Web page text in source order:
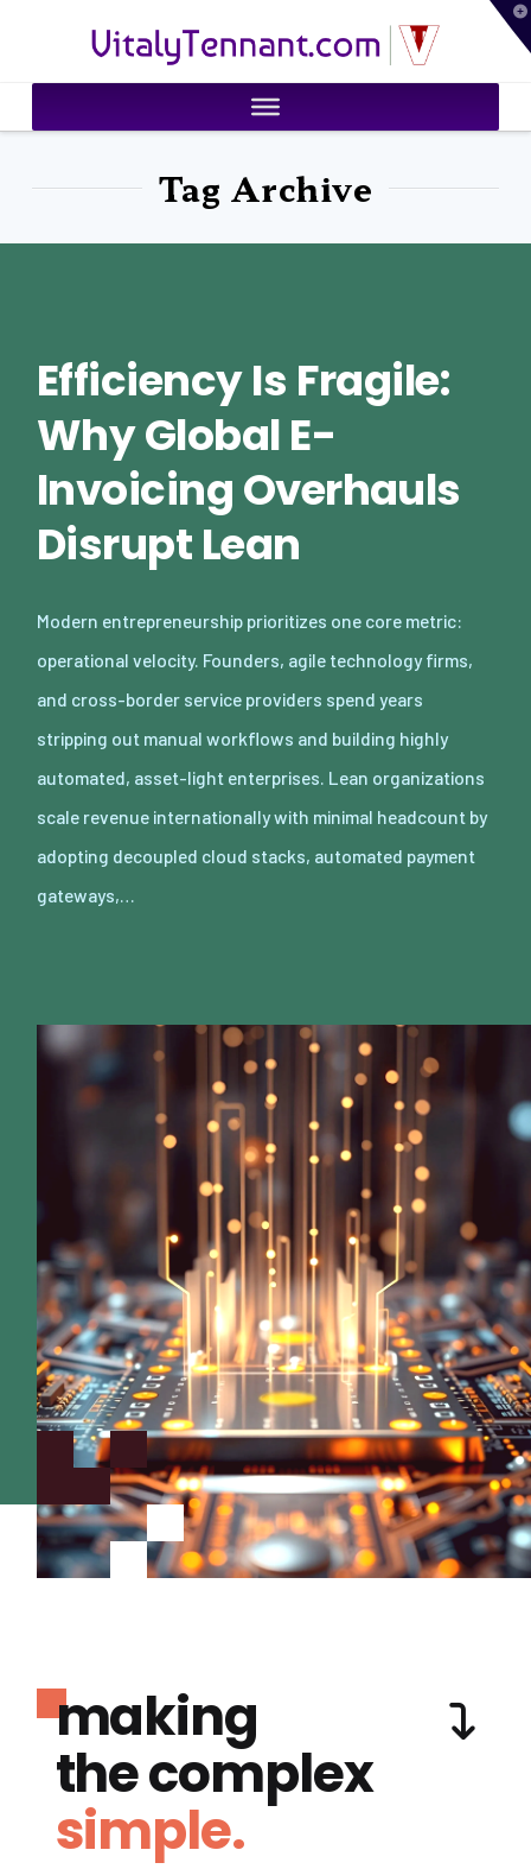
VitalyTennant.com
Tag Archive
Efficiency Is Fragile:
Why Global E-
Invoicing Overhauls
Disrupt Lean
Modern entrepreneurship prioritizes one core metric:
operational velocity. Founders, agile technology firms,
and cross-border service providers spend years
stripping out manual workflows and building highly
automated, asset-light enterprises. Lean organizations
scale revenue internationally with minimal headcount by
adopting decoupled cloud stacks, automated payment
gateways,…
making
the complex
simple.